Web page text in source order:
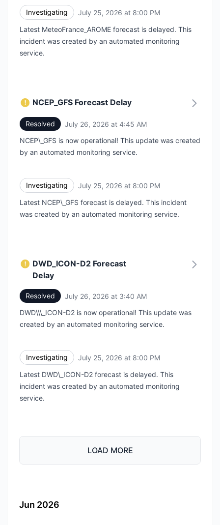
Investigating July 25, 2026 at 8:00 PM
Latest MeteoFrance_AROME forecast is delayed. This
incident was created by an automated monitoring
service.
NCEP_GFS Forecast Delay
Resolved July 26, 2026 at 4:45 AM
NCEP\_GFS is now operational! This update was created
by an automated monitoring service.
Investigating July 25, 2026 at 8:00 PM
Latest NCEP\_GFS forecast is delayed. This incident
was created by an automated monitoring service.
DWD_ICON-D2 Forecast
Delay
Resolved July 26, 2026 at 3:40 AM
DWD\\\_ICON-D2 is now operational! This update was
created by an automated monitoring service.
Investigating July 25, 2026 at 8:00 PM
Latest DWD\_ICON-D2 forecast is delayed. This
incident was created by an automated monitoring
service.
LOAD MORE
Jun 2026